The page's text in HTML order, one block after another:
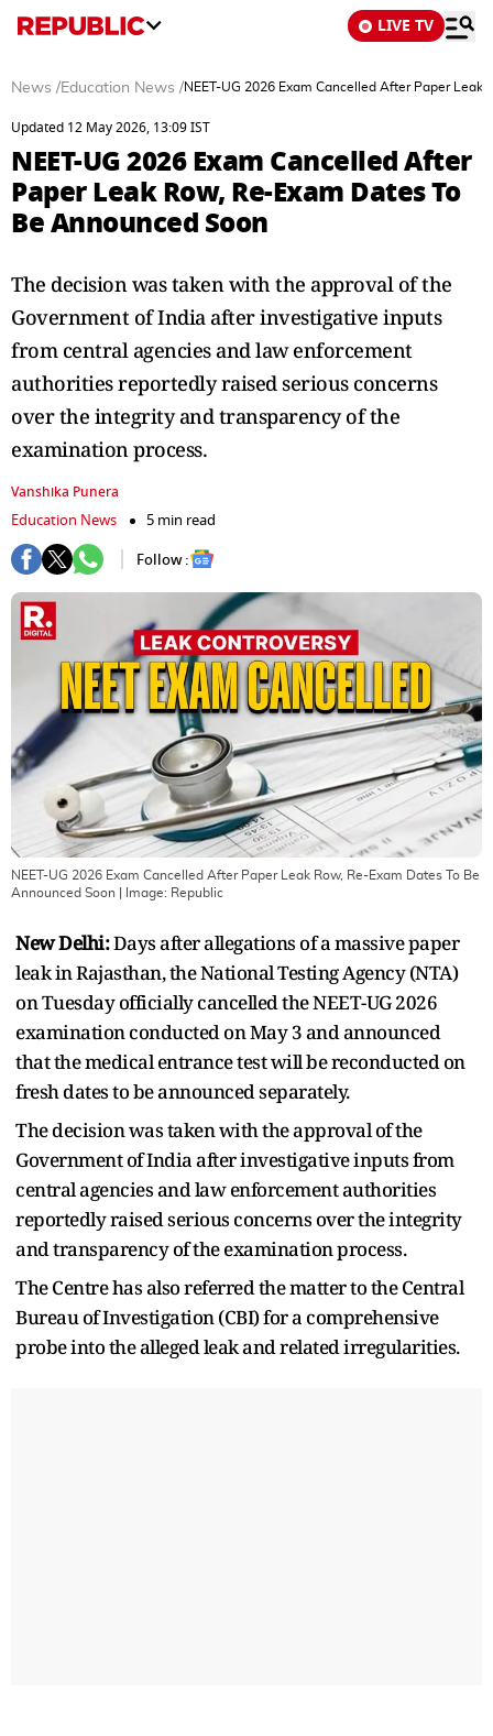
LIVE TV
News /Education News /NEET-UG 2026 Exam Cancelled After Paper Leak
Updated 12 May 2026, 13:09 IST
NEET-UG 2026 Exam Cancelled After
Paper Leak Row, Re-Exam Dates To
Be Announced Soon
The decision was taken with the approval of the
Government of India after investigative inputs
from central agencies and law enforcement
authorities reportedly raised serious concerns
over the integrity and transparency of the
examination process.
Vanshika Punera
Education News
5 min read
Follow :
NEET-UG 2026 Exam Cancelled After Paper Leak Row, Re-Exam Dates To Be
Announced Soon | Image: Republic
New Delhi:Days after allegations of a massive paper
leak in Rajasthan, the National Testing Agency (NTA)
on Tuesday officially cancelled the NEET-UG 2026
examination conducted on May 3 and announced
that the medical entrance test will be reconducted on
fresh dates to be announced separately.
The decision was taken with the approval of the
Government of India after investigative inputs from
central agencies and law enforcement authorities
reportedly raised serious concerns over the integrity
and transparency of the examination process.
The Centre has also referred the matter to the Central
Bureau of Investigation (CBI) for a comprehensive
probe into the alleged leak and related irregularities.